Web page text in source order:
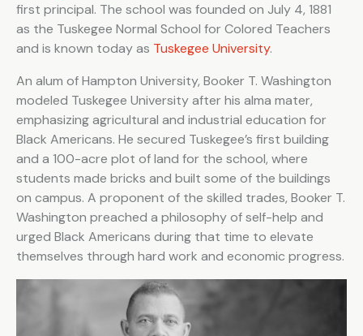
first principal. The school was founded on July 4, 1881
as the Tuskegee Normal School for Colored Teachers
and is known today as Tuskegee University.
An alum of Hampton University, Booker T. Washington
modeled Tuskegee University after his alma mater,
emphasizing agricultural and industrial education for
Black Americans. He secured Tuskegee’s first building
and a 100-acre plot of land for the school, where
students made bricks and built some of the buildings
on campus. A proponent of the skilled trades, Booker T.
Washington preached a philosophy of self-help and
urged Black Americans during that time to elevate
themselves through hard work and economic progress.